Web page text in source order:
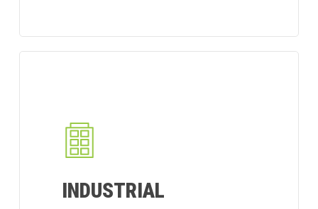
INDUSTRIAL
Coverall's
industrial
cleaning